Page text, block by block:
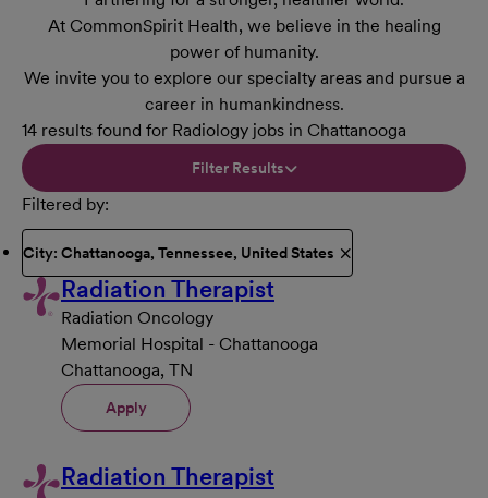
At CommonSpirit Health, we believe in the healing
power of humanity.
We invite you to explore our specialty areas and pursue a
career in humankindness.
14 results found for Radiology jobs in Chattanooga
Filter Results
Filtered by
City: Chattanooga, Tennessee, United States
Radiation Therapist
Radiation Oncology
Memorial Hospital - Chattanooga
Chattanooga, TN
Apply
Radiation Therapist